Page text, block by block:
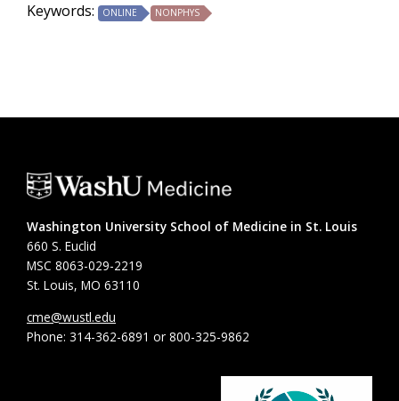
Keywords: ONLINE NONPHYS
Washington University School of Medicine in St. Louis
660 S. Euclid
MSC 8063-029-2219
St. Louis, MO 63110
cme@wustl.edu
Phone: 314-362-6891 or 800-325-9862